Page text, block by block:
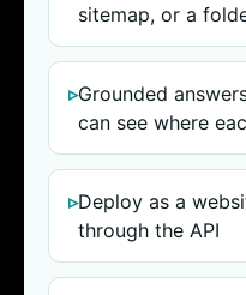
sitemap, or a
Grounded
can see where
Deploy as a
through the API